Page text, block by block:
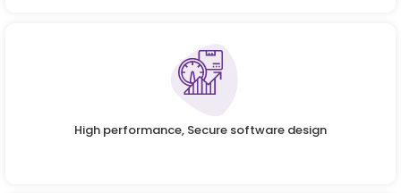
High performance, Secure software design